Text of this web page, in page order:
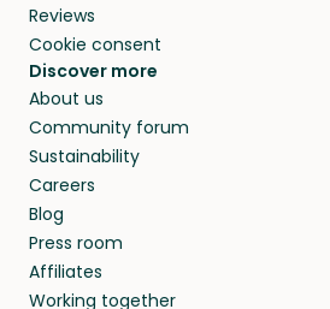
Reviews
Cookie consent
Discover more
About us
Community forum
Sustainability
Careers
Blog
Press room
Affiliates
Working together